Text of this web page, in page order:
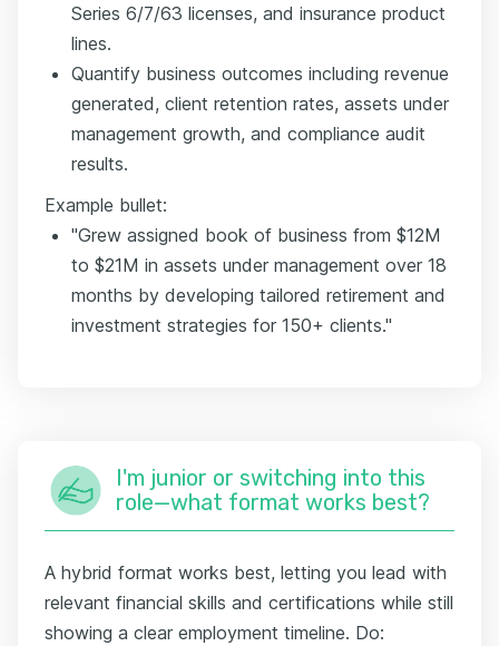
Series 6/7/63 licenses, and insurance product
lines.
Quantify business outcomes including revenue
generated, client retention rates, assets under
management growth, and compliance audit
results.
Example bullet:
"Grew assigned book of business from $12M
to $21M in assets under management over 18
months by developing tailored retirement and
investment strategies for 150+ clients."
I'm junior or switching into this
role—what format works best?
A hybrid format works best, letting you lead with
relevant financial skills and certifications while still
showing a clear employment timeline. Do: